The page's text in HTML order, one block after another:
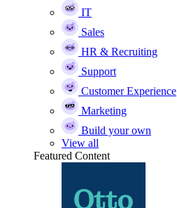
IT
Sales
HR & Recruiting
Support
Customer Experience
Marketing
Build your own
View all
Featured Content